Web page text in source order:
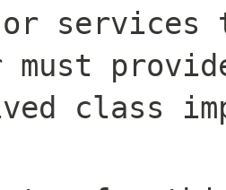
must
class